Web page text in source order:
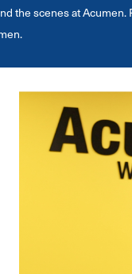
the scenes at Acumen.